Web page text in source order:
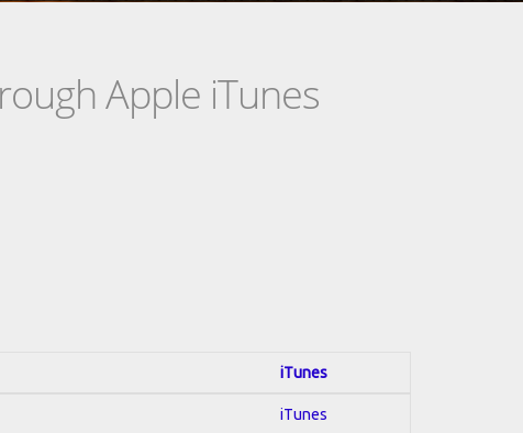
Apple iTunes
iTunes
iTunes